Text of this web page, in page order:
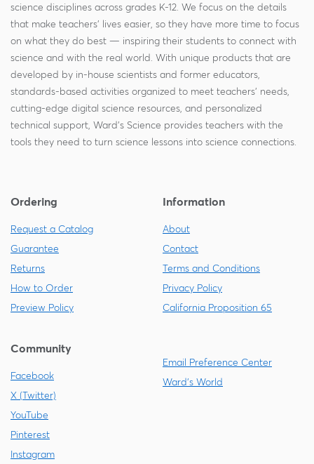
science disciplines across grades K-12. We focus on the details
that make teachers' lives easier, so they have more time to focus
on what they do best — inspiring their students to connect with
science and with the real world. With unique products that are
developed by in-house scientists and former educators,
standards-based activities organized to meet teachers' needs,
cutting-edge digital science resources, and personalized
technical support, Ward's Science provides teachers with the
tools they need to turn science lessons into science connections.
Ordering
Request a Catalog
Guarantee
Returns
How to Order
Preview Policy
Information
About
Contact
Terms and Conditions
Privacy Policy
California Proposition 65
Community
Facebook
X (Twitter)
YouTube
Pinterest
Instagram
Email Preference Center
Ward's World